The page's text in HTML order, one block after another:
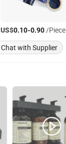
US$0.10-0.90/Piece
Chat with Supplier